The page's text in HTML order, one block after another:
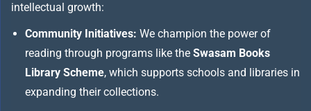
intellectual growth:
Community Initiatives: We champion the power of
reading through programs like the Swasam Books
Library Scheme, which supports schools and libraries in
expanding their collections.